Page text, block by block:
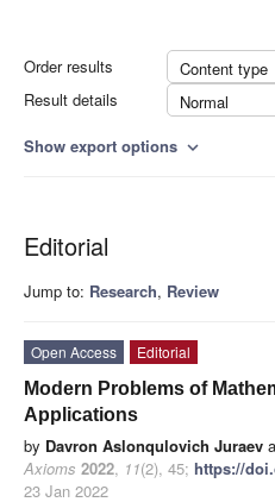
Order results
Content type
Result details
Normal
Show export options expand_more
Editorial
Jump to: Research, Review
Open Access
Editorial
Modern Problems of
Applications
by Davron Aslonqulovich Juraev
Axioms 2022, 11(2), 45; https://
23 Jan 2022